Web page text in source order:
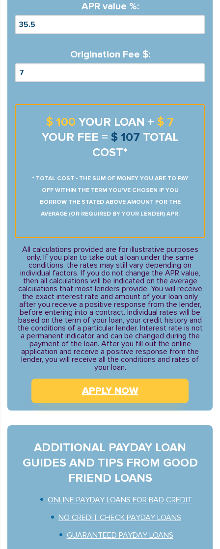
APR value %:
Origination Fee $:
$ 100 YOUR LOAN + $ 7
YOUR FEE = $ 107 TOTAL
COST*
* TOTAL COST - THE SUM OF MONEY YOU ARE TO PAY
OFF WITHIN THE TERM YOU’VE CHOSEN IF YOU
BORROW THE STATED ABOVE AMOUNT FOR THE
AVERAGE (OR REQUIRED BY YOUR LENDER) APR.
All calculations provided are for illustrative purposes
only. If you plan to take out a loan under the same
conditions, the rates may still vary depending on
individual factors. If you do not change the APR value,
then all calculations will be indicated on the average
calculations that most lenders provide. You will receive
the exact interest rate and amount of your loan only
after you receive a positive response from the lender,
before entering into a contract. Individual rates will be
based on the term of your loan, your credit history and
the conditions of a particular lender. Interest rate is not
a permanent indicator and can be changed during the
payment of the loan. After you fill out the online
application and receive a positive response from the
lender, you will receive all the conditions and rates of
your loan.
APPLY NOW
ADDITIONAL PAYDAY LOAN
GUIDES AND TIPS FROM GOOD
FRIEND LOANS
ONLINE PAYDAY LOANS FOR BAD CREDIT
NO CREDIT CHECK PAYDAY LOANS
GUARANTEED PAYDAY LOANS